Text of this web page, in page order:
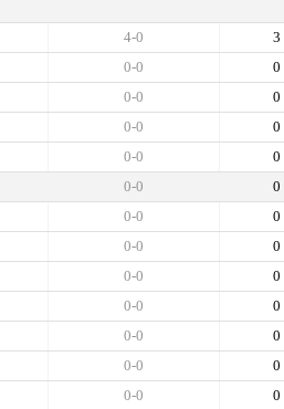
3
4-0
0
0-0
0
0-0
0
0-0
0
0-0
0
0-0
0
0-0
0
0-0
0
0-0
0
0-0
0
0-0
0
0-0
0
0-0